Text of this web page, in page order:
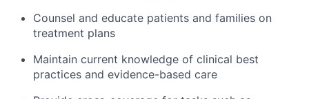
Counsel and educate patients and families on
treatment plans
Maintain current knowledge of clinical best
practices and evidence-based care